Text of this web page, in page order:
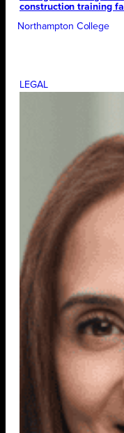
construction training
Northampton College
LEGAL